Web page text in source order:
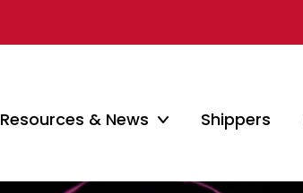
Resources & News Shippers